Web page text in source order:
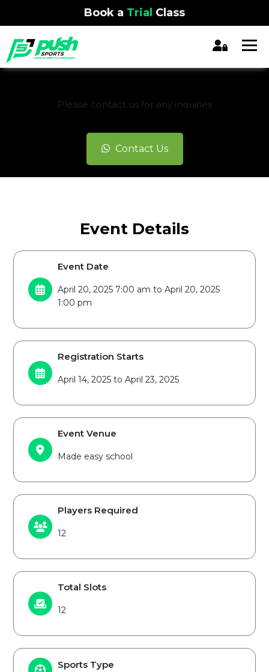
Book a Trial Class
Please contact us for any inquiries
Contact Us
Event Details
Event Date
April 20, 2025 7:00 am to April 20, 2025
1:00 pm
Registration Starts
April 14, 2025 to April 23, 2025
Event Venue
Made easy school
Players Required
12
Total Slots
12
Sports Type